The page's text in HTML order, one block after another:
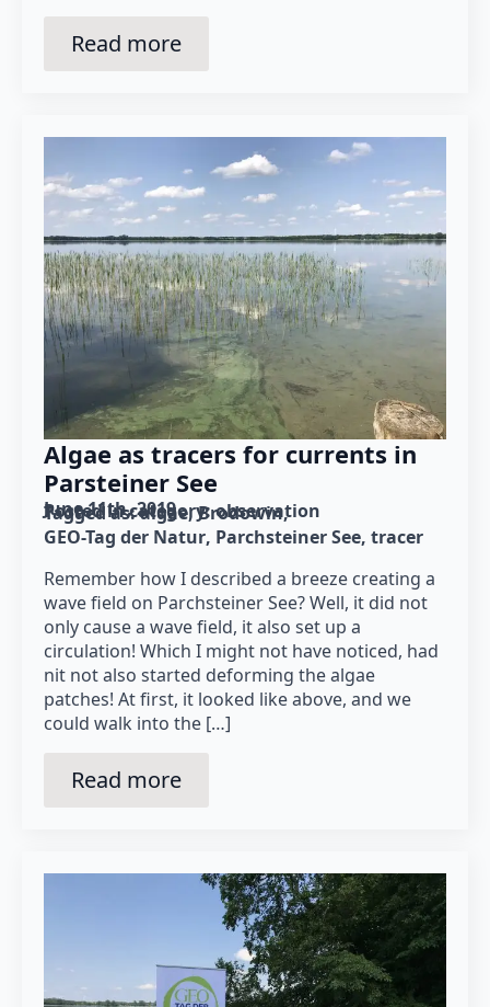
Read more
Algae as tracers for currents in
Parsteiner See
June 11th, 2019
Posted in category: observation
Tagged as: algae Brodowin
GEO-Tag der Natur Parchsteiner See tracer
Remember how I described a breeze creating a
wave field on Parchsteiner See? Well, it did not
only cause a wave field, it also set up a
circulation! Which I might not have noticed, had
nit not also started deforming the algae
patches! At first, it looked like above, and we
could walk into the […]
Read more